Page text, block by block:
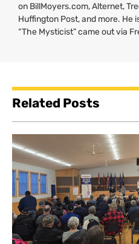
on BillMoyers.com, Alternet,
Huffington Post, and more. He
“The Mysticist” came out via
Related Posts